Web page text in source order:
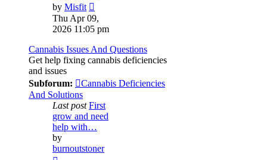
by Misfit
the
latest
post
Thu Apr 09,
2026 11:05 pm
Cannabis Issues And Questions
Get help fixing cannabis deficiencies
and issues
Subforum:
Cannabis Deficiencies
And Solutions
Last post First
grow and need
help with…
by
burnoutstoner